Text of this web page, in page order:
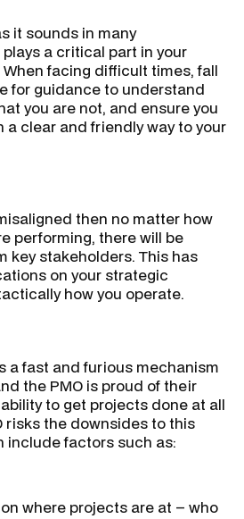
it sounds in many
a critical part in your
facing difficult times, fall
for guidance to understand
you are not, and ensure you
clear and friendly way to your
then no matter how
performing, there will be
key stakeholders. This has
on your strategic
how you operate.
a fast and furious mechanism
the PMO is proud of their
to get projects done at all
risks the downsides to this
include factors such as:
on where projects are at – who